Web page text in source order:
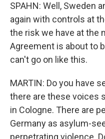
SPAHN: Well, Sweden
again with controls at
the risk we have at the
Agreement is about to
can't go on like this.
MARTIN: Do you have
there are these voices
in Cologne. There are
Germany as asylum-
perpetrating violence.